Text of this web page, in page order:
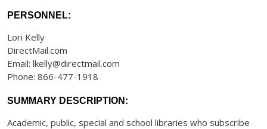
PERSONNEL:
Lori Kelly
DirectMail.com
Email: lkelly@directmail.com
Phone: 866-477-1918
SUMMARY DESCRIPTION:
Academic, public, special and school libraries who subscribe